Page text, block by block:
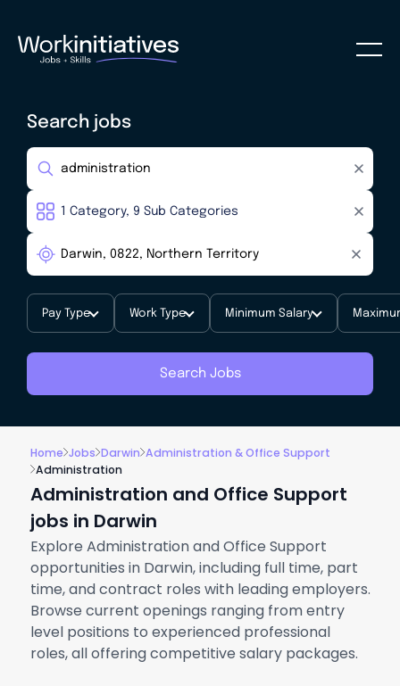
Search jobs
Pay Type Work Type Minimum Salary
Search Jobs
Home Jobs Darwin Administration & Office Support
Administration
Administration and Office Support
jobs in Darwin
Explore Administration and Office Support
opportunities in Darwin, including full time, part
time, and contract roles with leading employers.
Browse current openings ranging from entry
level positions to experienced professional
roles, all offering competitive salary packages.